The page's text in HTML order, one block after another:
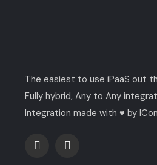
The easiest to use iPaaS out
Fully hybrid, Any to Any
Integration made with ♥ by